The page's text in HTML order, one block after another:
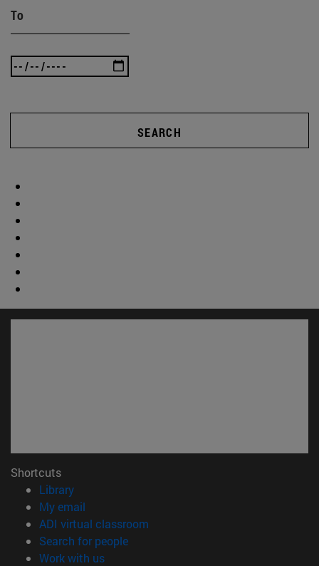
To
SEARCH
Shortcuts
Library(opens in new window)
My email
ADI virtual classroom
Search for people(opens in new window)
Work with us(opens in new window)